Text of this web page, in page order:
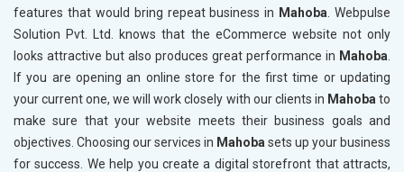
features that would bring repeat business in Mahoba. Webpulse
Solution Pvt. Ltd. knows that the eCommerce website not only
looks attractive but also produces great performance in Mahoba.
If you are opening an online store for the first time or updating
your current one, we will work closely with our clients in Mahobato
make sure that your website meets their business goals and
objectives. Choosing our services in Mahobasets up your business
for success. We help you create a digital storefront that attracts,